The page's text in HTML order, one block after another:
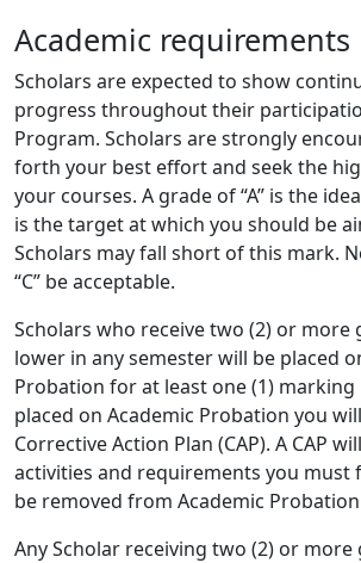
Academic requirements
Scholars are expected to show
progress throughout their
Program. Scholars are strongly
forth your best effort and seek the
your courses. A grade of “A” is the
is the target at which you should be
Scholars may fall short of this mark.
“C” be acceptable.
Scholars who receive two (2) or more
lower in any semester will be placed
Probation for at least one (1)
placed on Academic Probation you
Corrective Action Plan (CAP). A CAP
activities and requirements you must
be removed from Academic
Any Scholar receiving two (2) or more